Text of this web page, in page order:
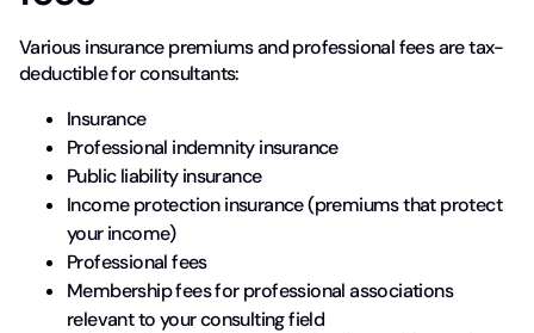
Various insurance premiums and professional fees are tax-
deductible for consultants:
Insurance
Professional indemnity insurance
Public liability insurance
Income protection insurance (premiums that protect
your income)
Professional fees
Membership fees for professional associations
relevant to your consulting field